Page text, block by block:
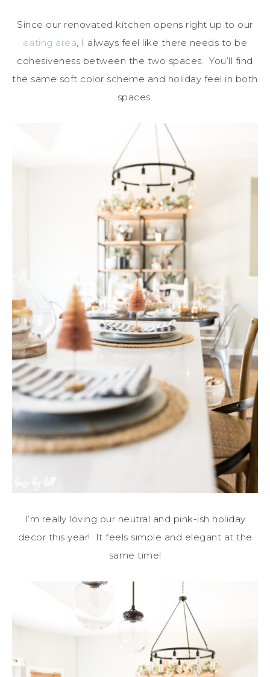
Since our renovated kitchen opens right up to our
eating area , I always feel like there needs to be
cohesiveness between the two spaces. You’ll find
the same soft color scheme and holiday feel in both
spaces.
I’m really loving our neutral and pink-ish holiday
decor this year! It feels simple and elegant at the
same time!